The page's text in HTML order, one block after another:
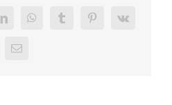
LinkedInWhatsAppTumblrPinterest
Vk
Email